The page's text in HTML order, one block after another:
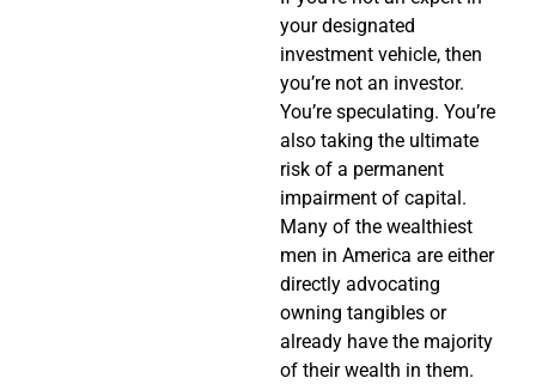
your designated
investment vehicle, then
you’re not an investor.
You’re speculating. You’re
also taking the ultimate
risk of a permanent
impairment of capital.
Many of the wealthiest
men in America are either
directly advocating
owning tangibles or
already have the majority
of their wealth in them.